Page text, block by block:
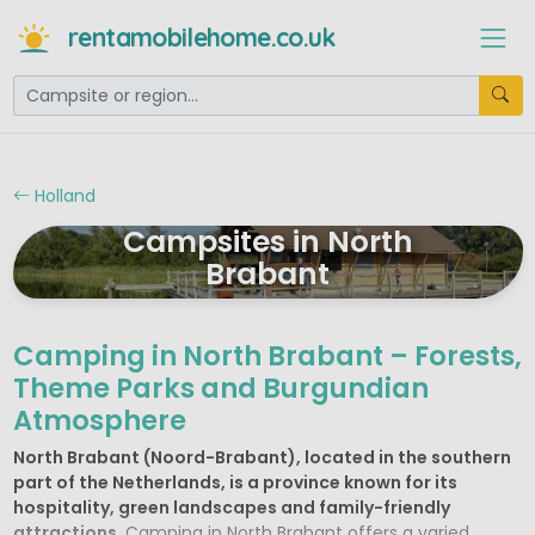
rentamobilehome.co.uk
Holland
Campsites in North
Brabant
Camping in North Brabant – Forests,
Theme Parks and Burgundian
Atmosphere
North Brabant (Noord-Brabant), located in the southern
part of the Netherlands, is a province known for its
hospitality, green landscapes and family-friendly